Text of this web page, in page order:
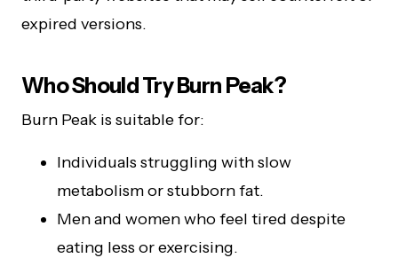
expired versions.
Who Should Try Burn Peak?
Burn Peak is suitable for:
Individuals struggling with slow
metabolism or stubborn fat.
Men and women who feel tired despite
eating less or exercising.